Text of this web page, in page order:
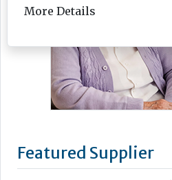
Featured Supplier
More Details